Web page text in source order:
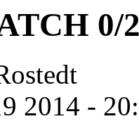
0/
2014 -